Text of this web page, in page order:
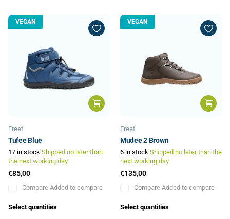
VEGAN
Freet
Tufee Blue
17 in stock Shipped no later than
the next working day
€85,00
Compare Added to compare
Select quantities
VEGAN
Freet
Mudee 2 Brown
6 in stock Shipped no later than the
next working day
€135,00
Compare Added to compare
Select quantities